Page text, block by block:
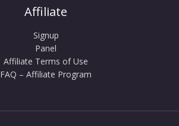
Affiliate
Signup
Panel
Affiliate Terms of Use
FAQ – Affiliate Program